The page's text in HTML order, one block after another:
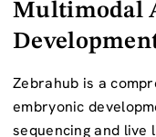
Multimodal
Zebrahub is a
embryonic
sequencing and live